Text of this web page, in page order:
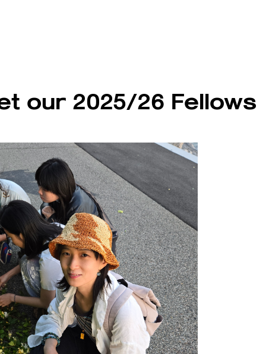
our 2025/26 Fellows